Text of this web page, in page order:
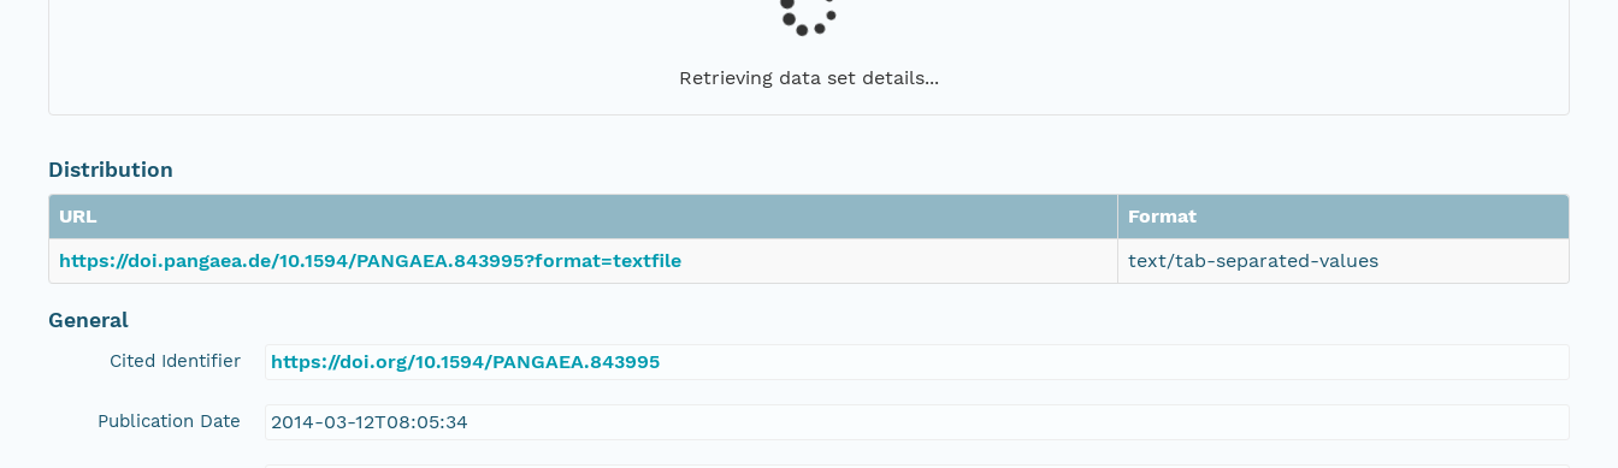
Retrieving data set details...
Distribution
URL
Format
https://doi.pangaea.de/10.1594/PANGAEA.843995?format=textfile
text/tab-separated-values
General
Cited Identifier https://doi.org/10.1594/PANGAEA.843995
Publication Date 2014-03-12T08:05:34